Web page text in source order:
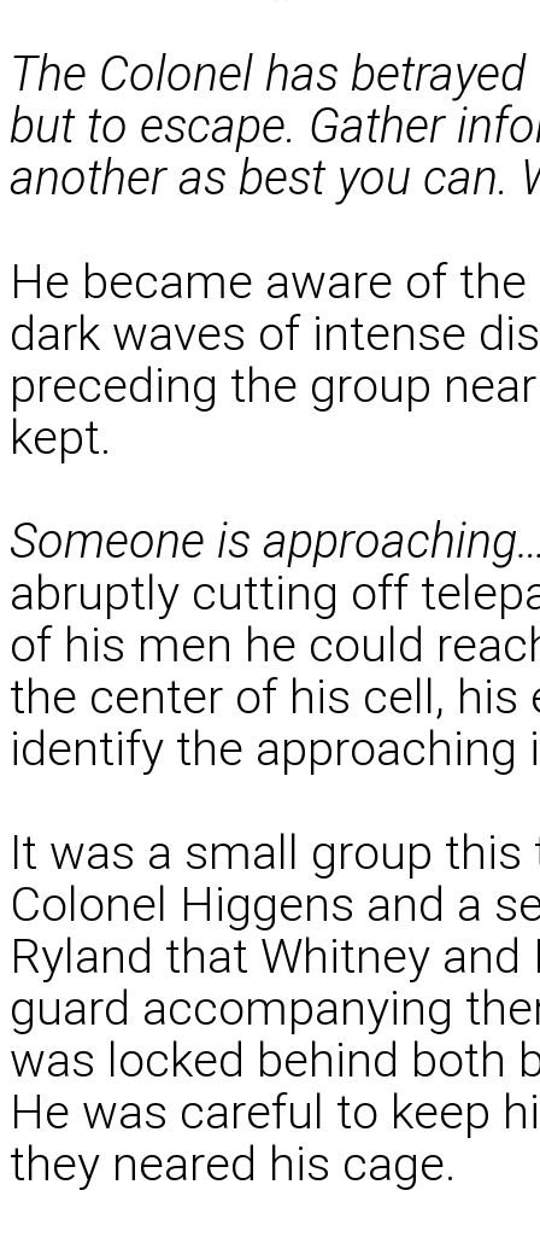
The Colonel has
but to escape. Gather
another as best you can.
He became aware of
dark waves of intense
preceding the group
kept.
Someone is
abruptly cutting off
of his men he could
the center of his cell, his
identify the approaching
It was a small group this
Colonel Higgens and a
Ryland that Whitney
guard accompanying
was locked behind both
He was careful to keep
they neared his cage.